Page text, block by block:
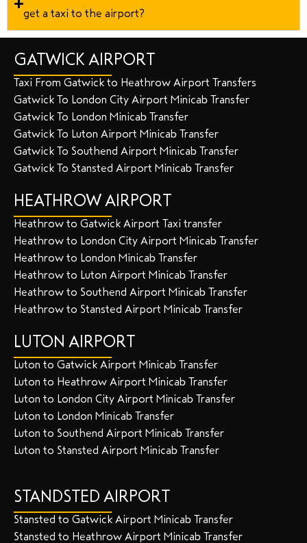
get a taxi to the airport?
GATWICK AIRPORT
Taxi From Gatwick to Heathrow Airport Transfers
Gatwick To London City Airport Minicab Transfer
Gatwick To London Minicab Transfer
Gatwick To Luton Airport Minicab Transfer
Gatwick To Southend Airport Minicab Transfer
Gatwick To Stansted Airport Minicab Transfer
HEATHROW AIRPORT
Heathrow to Gatwick Airport Taxi transfer
Heathrow to London City Airport Minicab Transfer
Heathrow to London Minicab Transfer
Heathrow to Luton Airport Minicab Transfer
Heathrow to Southend Airport Minicab Transfer
Heathrow to Stansted Airport Minicab Transfer
LUTON AIRPORT
Luton to Gatwick Airport Minicab Transfer
Luton to Heathrow Airport Minicab Transfer
Luton to London City Airport Minicab Transfer
Luton to London Minicab Transfer
Luton to Southend Airport Minicab Transfer
Luton to Stansted Airport Minicab Transfer
STANDSTED AIRPORT
Stansted to Gatwick Airport Minicab Transfer
Stansted to Heathrow Airport Minicab Transfer